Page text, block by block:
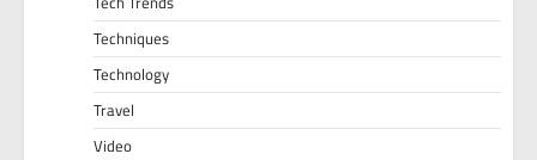
Techniques
Technology
Travel
Video